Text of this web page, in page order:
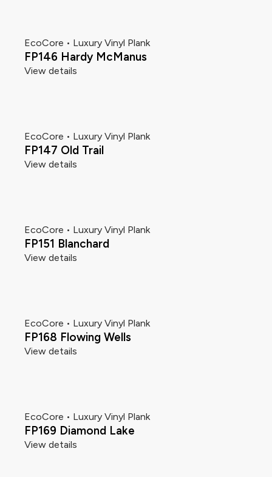
EcoCore • Luxury Vinyl Plank
FP146 Hardy McManus
View details
EcoCore • Luxury Vinyl Plank
FP147 Old Trail
View details
EcoCore • Luxury Vinyl Plank
FP151 Blanchard
View details
EcoCore • Luxury Vinyl Plank
FP168 Flowing Wells
View details
EcoCore • Luxury Vinyl Plank
FP169 Diamond Lake
View details